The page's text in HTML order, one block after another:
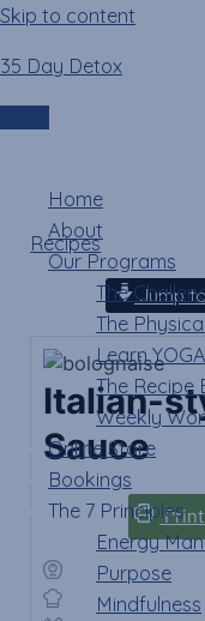
Skip to content
35 Day Detox
Home
About
Our Programs
The
The
Learn
The Recipe
Weekly
Online Store
Bookings
The 7 Principles
Energy
Purpose
Mindfulness
Italian-
Recipes»
Jump
Italian-
Sauce
Print